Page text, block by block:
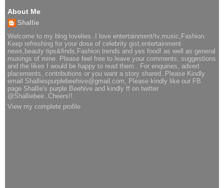
About Me
Shallie
Welcome to my blog lovelies..I love entertainment/tv,music,Fashion.
Keep refreshing for your dose of celebrity gist,entertainment
news,beauty tips&finds,Fashion trends and yes food! as well as general
musings of mine. Please feel free to leave your comments, suggestions
and the likes I would be happy to read them.. For enquiries, advert
placements, contributions or you want a story shared..Please Kindly
email Shalliespurplebeehive@gmail.com, Please kindly like our FB
page Shallie's purple Beehive and kindly ff on twitter
@Shalliebee..Cheers!!
View my complete profile